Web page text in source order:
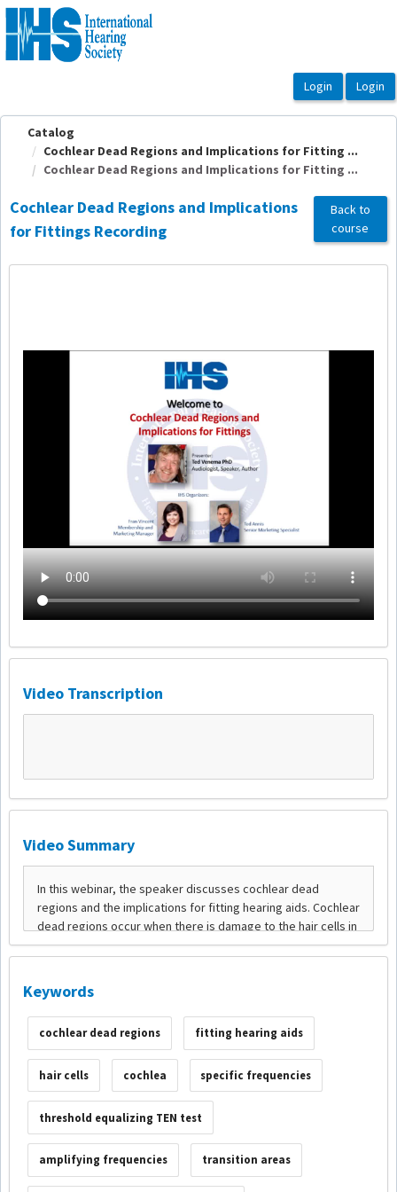
OasisLMS
Catalog
Cochlear Dead Regions and Implications for Fitting ...
Cochlear Dead Regions and Implications for Fitting ...
Cochlear Dead Regions and Implications
for Fittings Recording
Back to
course
Video Transcription
Video Summary
Keywords
cochlear dead regions fitting hearing aids
hair cells cochlea specific frequencies
threshold equalizing TEN test
amplifying frequencies transition areas